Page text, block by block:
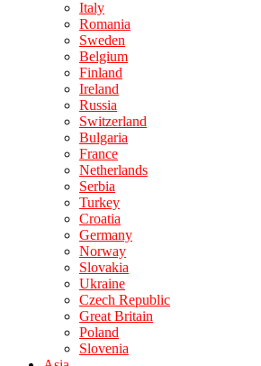
Italy
Romania
Sweden
Belgium
Finland
Ireland
Russia
Switzerland
Bulgaria
France
Netherlands
Serbia
Turkey
Croatia
Germany
Norway
Slovakia
Ukraine
Czech Republic
Great Britain
Poland
Slovenia